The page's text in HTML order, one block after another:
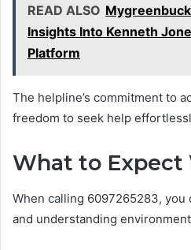
READ ALSO
Insights Into Kenneth
Platform
The helpline’s commitment to
freedom to seek help
What to Expect
When calling 6097265283,
and understanding